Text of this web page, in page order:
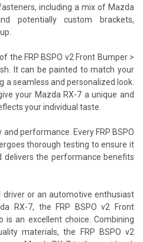
including a mix of Mazda
potentially custom brackets,
the FRP BSPO v2 Front Bumper >
It can be painted to match your
a seamless and personalized look.
your Mazda RX-7 a unique and
your individual taste.
performance. Every FRP BSPO
thorough testing to ensure it
delivers the performance benefits
driver or an automotive enthusiast
RX-7, the FRP BSPO v2 Front
is an excellent choice. Combining
materials, the FRP BSPO v2